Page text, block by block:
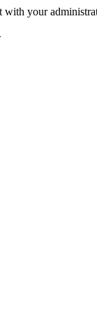
with your